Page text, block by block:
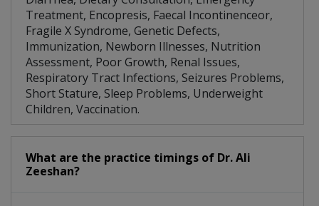
Treatment, Encopresis, Faecal Incontinenceor,
Fragile X Syndrome, Genetic Defects,
Immunization, Newborn Illnesses, Nutrition
Assessment, Poor Growth, Renal Issues,
Respiratory Tract Infections, Seizures Problems,
Short Stature, Sleep Problems, Underweight
Children, Vaccination.
What are the practice timings of Dr. Ali
Zeeshan?